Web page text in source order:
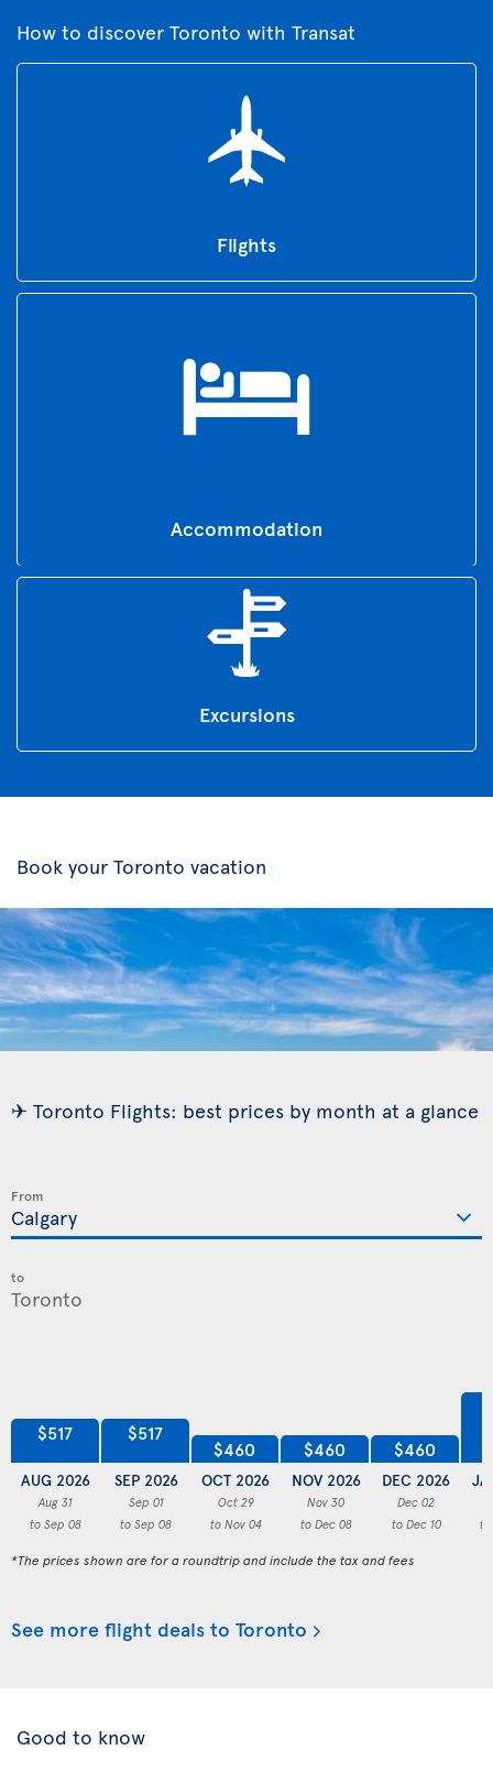
How to discover Toronto with Transat
Flights
Accommodation
Excursions
Book your Toronto vacation
✈ Toronto Flights: best prices by month at a glance
From
to
$517
AUG 2026
Aug 31
to Sep 08
$517
SEP 2026
Sep 01
to Sep 08
$460
OCT 2026
Oct 29
to Nov 04
$460
NOV 2026
Nov 30
to Dec 08
$460
DEC 2026
Dec 02
to Dec 10
to
*The prices shown are for a roundtrip and include the tax and fees
See more flight deals to Toronto
Good to know